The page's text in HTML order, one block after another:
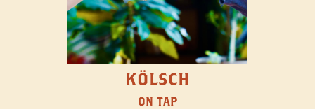
KÖLSCH
ON TAP